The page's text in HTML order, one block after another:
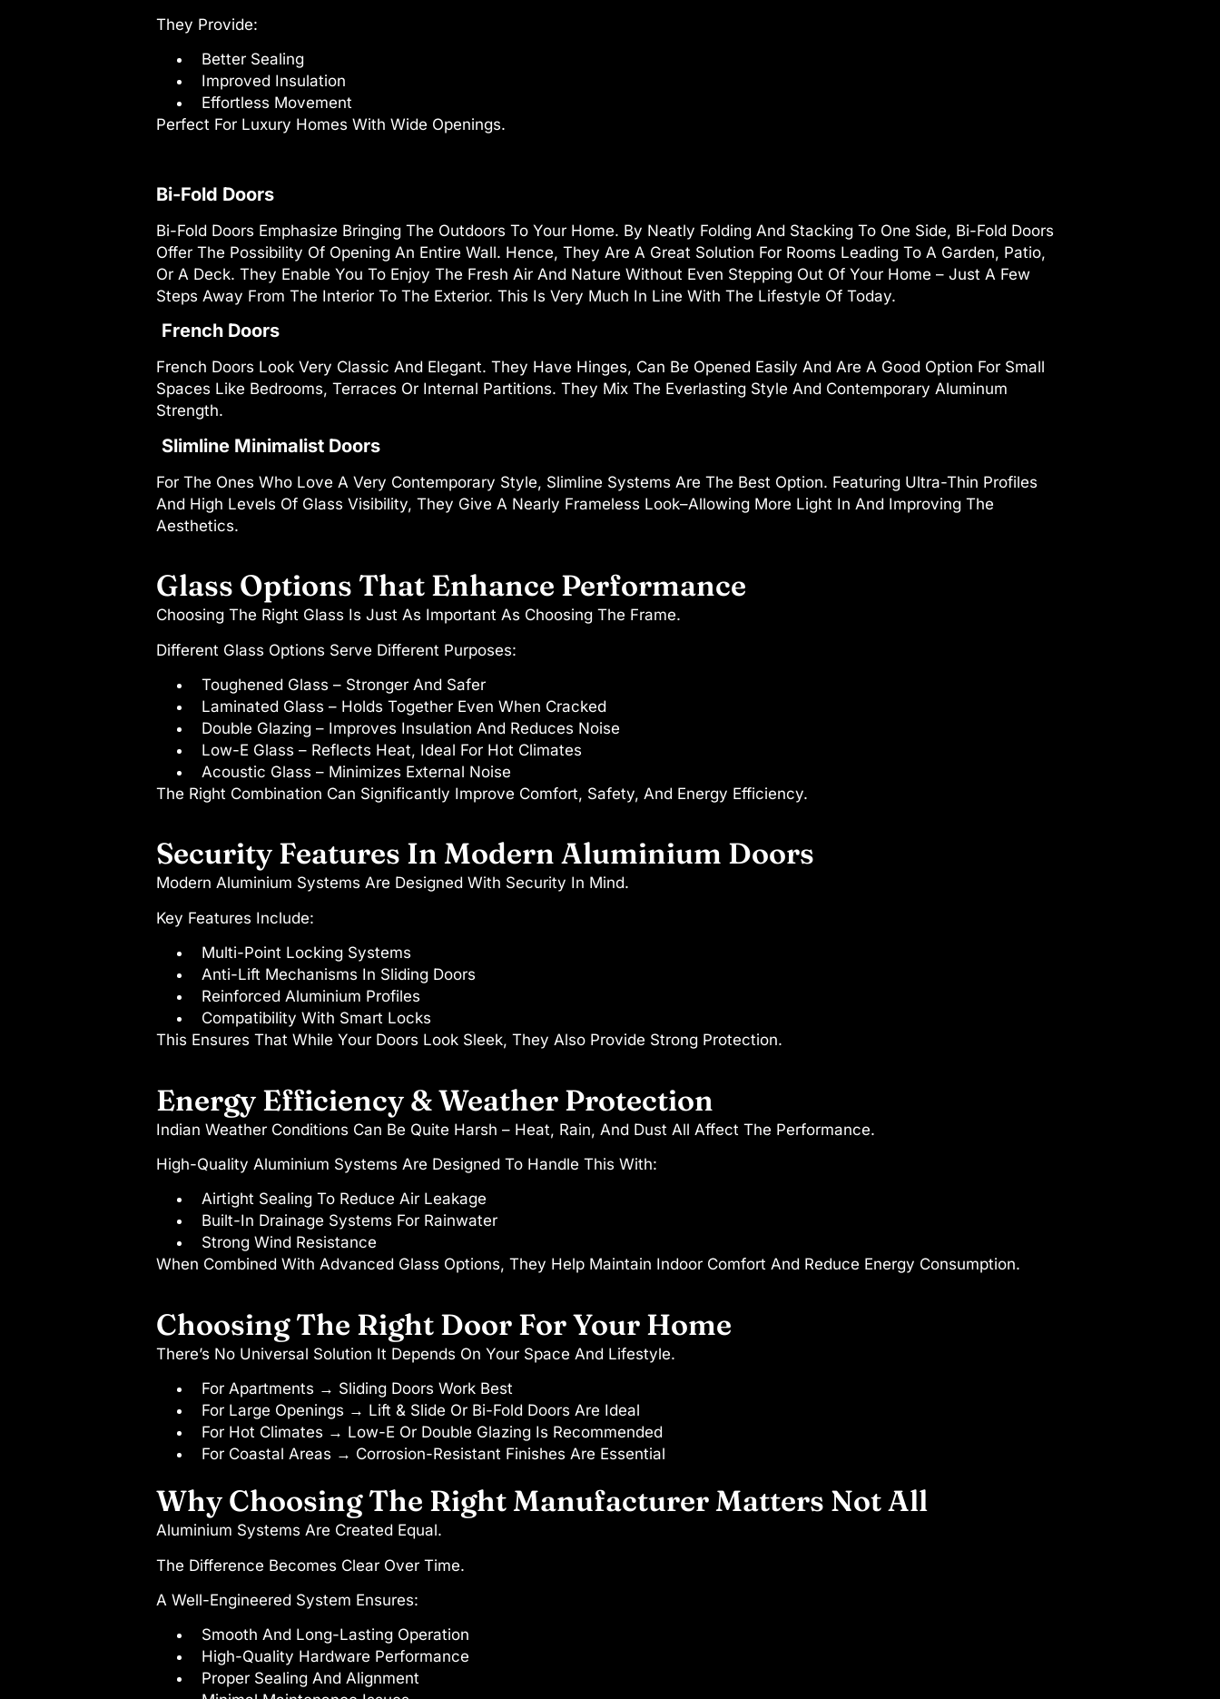
They Provide:
Better Sealing
Improved Insulation
Effortless Movement
Perfect For Luxury Homes With Wide Openings.
Bi-Fold Doors
Bi-Fold Doors Emphasize Bringing The Outdoors To Your Home. By Neatly Folding And Stacking To One Side, Bi-Fold Doors
Offer The Possibility Of Opening An Entire Wall. Hence, They Are A Great Solution For Rooms Leading To A Garden, Patio,
Or A Deck. They Enable You To Enjoy The Fresh Air And Nature Without Even Stepping Out Of Your Home – Just A Few
Steps Away From The Interior To The Exterior. This Is Very Much In Line With The Lifestyle Of Today.
French Doors
French Doors Look Very Classic And Elegant. They Have Hinges, Can Be Opened Easily And Are A Good Option For Small
Spaces Like Bedrooms, Terraces Or Internal Partitions. They Mix The Everlasting Style And Contemporary Aluminum
Strength.
Slimline Minimalist Doors
For The Ones Who Love A Very Contemporary Style, Slimline Systems Are The Best Option. Featuring Ultra-Thin Profiles
And High Levels Of Glass Visibility, They Give A Nearly Frameless Look–Allowing More Light In And Improving The
Aesthetics.
Glass Options That Enhance Performance
Choosing The Right Glass Is Just As Important As Choosing The Frame.
Different Glass Options Serve Different Purposes:
Toughened Glass – Stronger And Safer
Laminated Glass – Holds Together Even When Cracked
Double Glazing – Improves Insulation And Reduces Noise
Low-E Glass – Reflects Heat, Ideal For Hot Climates
Acoustic Glass – Minimizes External Noise
The Right Combination Can Significantly Improve Comfort, Safety, And Energy Efficiency.
Security Features In Modern Aluminium Doors
Modern Aluminium Systems Are Designed With Security In Mind.
Key Features Include:
Multi-Point Locking Systems
Anti-Lift Mechanisms In Sliding Doors
Reinforced Aluminium Profiles
Compatibility With Smart Locks
This Ensures That While Your Doors Look Sleek, They Also Provide Strong Protection.
Energy Efficiency & Weather Protection
Indian Weather Conditions Can Be Quite Harsh – Heat, Rain, And Dust All Affect The Performance.
High-Quality Aluminium Systems Are Designed To Handle This With:
Airtight Sealing To Reduce Air Leakage
Built-In Drainage Systems For Rainwater
Strong Wind Resistance
When Combined With Advanced Glass Options, They Help Maintain Indoor Comfort And Reduce Energy Consumption.
Choosing The Right Door For Your Home
There’s No Universal Solution It Depends On Your Space And Lifestyle.
For Apartments → Sliding Doors Work Best
For Large Openings → Lift & Slide Or Bi-Fold Doors Are Ideal
For Hot Climates → Low-E Or Double Glazing Is Recommended
For Coastal Areas → Corrosion-Resistant Finishes Are Essential
Why Choosing The Right Manufacturer Matters Not All
Aluminium Systems Are Created Equal.
The Difference Becomes Clear Over Time.
A Well-Engineered System Ensures:
Smooth And Long-Lasting Operation
High-Quality Hardware Performance
Proper Sealing And Alignment